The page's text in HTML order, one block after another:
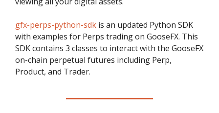
gfx-perps-python-sdk is an updated Python SDK
with examples for Perps trading on GooseFX. This
SDK contains 3 classes to interact with the GooseFX
on-chain perpetual futures including Perp,
Product, and Trader.